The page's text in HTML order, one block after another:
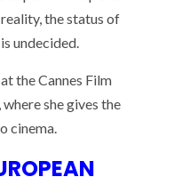
the status of
undecided.
the Cannes Film
she gives the
cinema.